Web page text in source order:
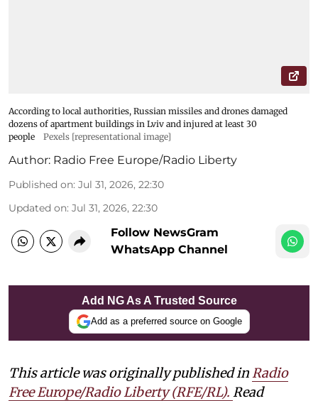
According to local authorities, Russian missiles and drones damaged
dozens of apartment buildings in Lviv and injured at least 30
people
Pexels [representational image]
Author: Radio Free Europe/Radio Liberty
Published on: Jul 31, 2026, 22:30
Updated on: Jul 31, 2026, 22:30
Follow NewsGram
WhatsApp Channel
Add NG As A Trusted Source
Add as a preferred source on Google
This article was originally published inRadio
Free Europe/Radio Liberty (RFE/RL). Read